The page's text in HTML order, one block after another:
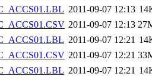
2011-09-07 12:13
2011-09-07 12:13
2011-09-07 12:21
2011-09-07 12:21
2011-09-07 12:21